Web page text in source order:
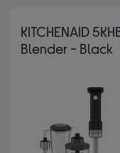
KITCHENAID
Blender - Black